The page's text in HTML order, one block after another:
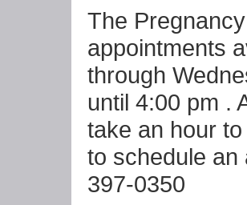
The
appointments
through
until 4:00 pm .
take an hour
to schedule an
397-0350